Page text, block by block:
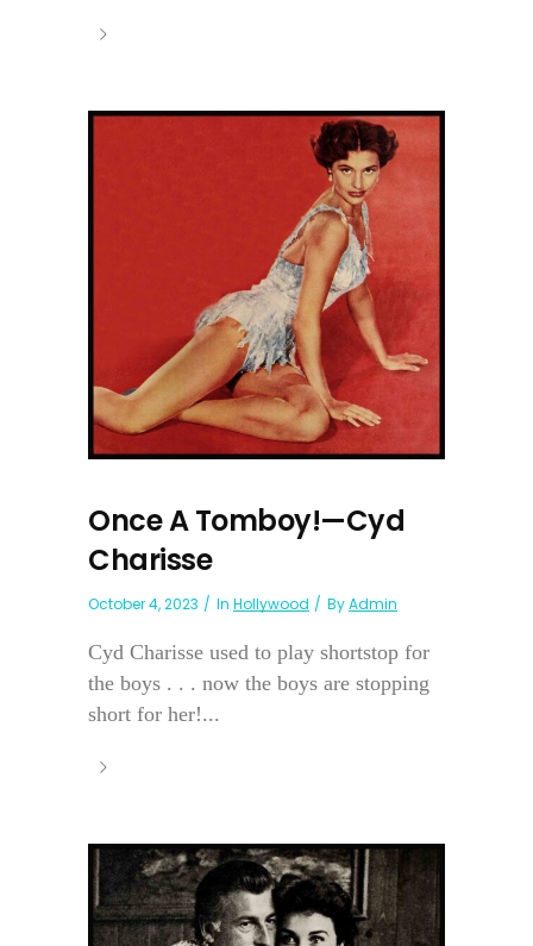
Once A Tomboy!—Cyd
Charisse
October 4, 2023 In Hollywood ByAdmin
Cyd Charisse used to play shortstop for
the boys . . . now the boys are stopping
short for her!...